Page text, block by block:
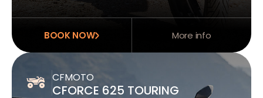
BOOK NOW More info
CFMOTO
CFORCE 625 TOURING